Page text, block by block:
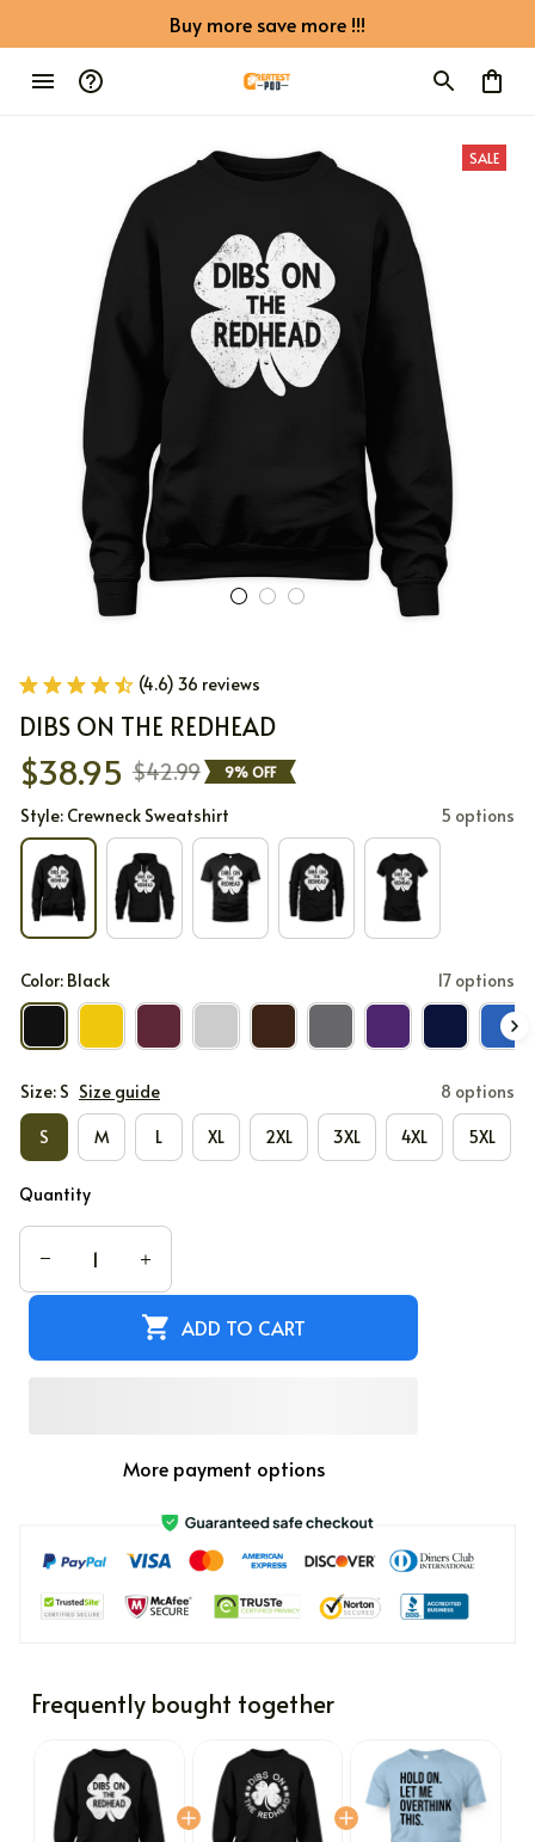
Buy more save more !!!
SALE
(4.6) 36 reviews
DIBS ON THE REDHEAD
$38.95 $42.99 9% OFF
Style: Crewneck Sweatshirt 5 options
Color: Black 17 options
Size: S Size guide 8 options
S M L XL 2XL 3XL 4XL 5XL
Quantity
ADD TO CART
More payment options
Frequently bought together